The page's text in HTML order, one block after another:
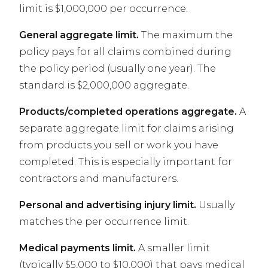
limit is $1,000,000 per occurrence.
General aggregate limit. The maximum the
policy pays for all claims combined during
the policy period (usually one year). The
standard is $2,000,000 aggregate.
Products/completed operations aggregate. A
separate aggregate limit for claims arising
from products you sell or work you have
completed. This is especially important for
contractors and manufacturers.
Personal and advertising injury limit. Usually
matches the per occurrence limit.
Medical payments limit. A smaller limit
(typically $5,000 to $10,000) that pays medical